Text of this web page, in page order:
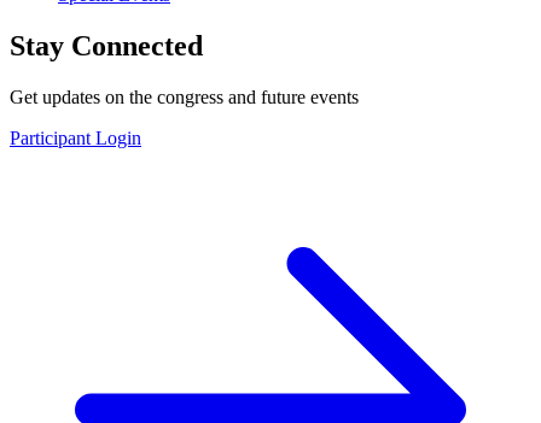
Stay Connected
Get updates on the congress and future events
Participant Login